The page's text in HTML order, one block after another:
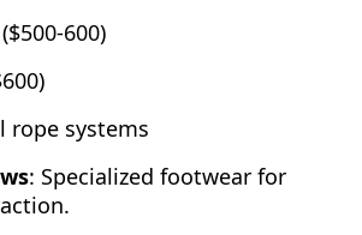
600)
rope systems
: Specialized footwear for